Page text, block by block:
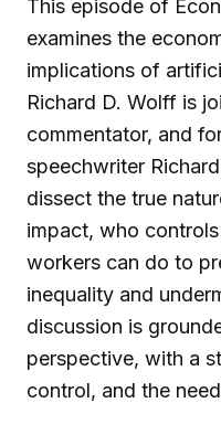
This episode of
examines the
implications of
Richard D. Wolff is
commentator, and
speechwriter
dissect the true
impact, who
workers can do to
inequality and
discussion is
perspective, with a
control, and the